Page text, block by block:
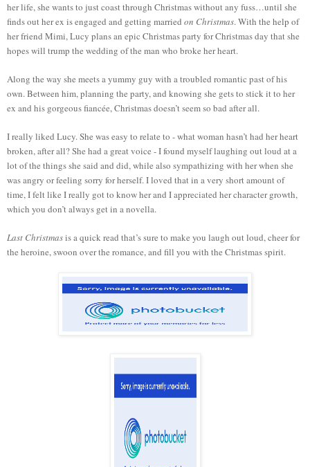
her life, she wants to just coast through Christmas without any fuss…until she
finds out her ex is engaged and getting married on Christmas. With the help of
her friend Mimi, Lucy plans an epic Christmas party for Christmas day that she
hopes will trump the wedding of the man who broke her heart.
Along the way she meets a yummy guy with a troubled romantic past of his
own. Between him, planning the party, and knowing she gets to stick it to her
ex and his gorgeous fiancée, Christmas doesn’t seem so bad after all.
I really liked Lucy. She was easy to relate to - what woman hasn’t had her heart
broken, after all? She had a great voice - I found myself laughing out loud at a
lot of the things she said and did, while also sympathizing with her when she
was angry or feeling sorry for herself. I loved that in a very short amount of
time, I felt like I really got to know her and I appreciated her character growth,
which you don’t always get in a novella.
Last Christmasis a quick read that’s sure to make you laugh out loud, cheer for
the heroine, swoon over the romance, and fill you with the Christmas spirit.